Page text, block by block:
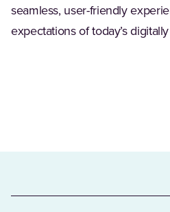
seamless, user-friendly
expectations of today’s